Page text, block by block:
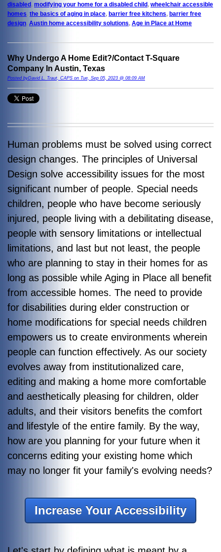
disabled, modifying your home for a disabled child, wheelchair accessible
homes, the basics of aging in place, barrier free kitchens, barrier free
design, Austin home accessibility solutions, Age in Place at Home
Why Undergo A Home Edit?/Contact T-Square
Company In Austin, Texas
Posted byDavid L. Traut, CAPS on Tue, Sep 05, 2023 @ 08:09 AM
Human problems must be solved using correct
design changes. The principles of Universal
Design solve accessibility issues for the most
significant number of people. Special needs
children, people who have become seriously
injured, people living with a debilitating disease,
people with sensory limitations or intellectual
limitations, and last but not least, the people
who are planning to stay in their homes for as
long as possible while Aging in Place all benefit
from accessible homes. The need to provide
for disabilities during elder construction or
home modifications for special needs children
empowers us to create environments wherein
people can function effectively. As our society
evolves away from institutionalized care,
editing and making a home more comfortable
and aesthetically pleasing for children, older
adults, and their visitors benefits the comfort
and lifestyle of the entire family. By the way,
how are you planning for your future when it
concerns editing your existing home which
may no longer fit your family's evolving needs?
Increase Your Accessibility